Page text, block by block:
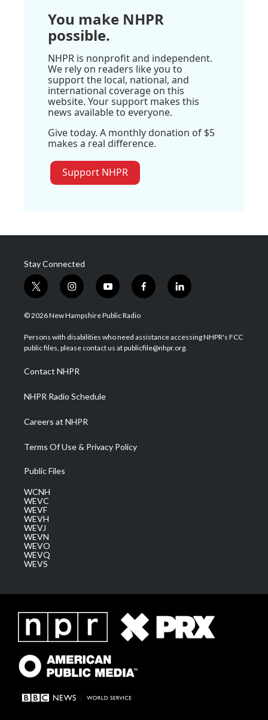
You make NHPR
possible.
NHPR is nonprofit and independent.
We rely on readers like you to
support the local, national, and
international coverage on this
website. Your support makes this
news available to everyone.
Give today. A monthly donation of $5
makes a real difference.
Support NHPR
Stay Connected
t
w
i
t
e
i
n
s
a
g
a
m
y
o
u
u
b
f
a
b
o
l
i
e
d
© 2026 New Hampshire Public Radio
Persons with disabilities who need assistance accessing NHPR's FCC
public files, please contact us at publicfile@nhpr.org.
Contact NHPR
NHPR Radio Schedule
Careers at NHPR
Terms Of Use & Privacy Policy
Public Files
WCNH
WEVC
WEVF
WEVH
WEVJ
WEVN
WEVO
WEVQ
WEVS